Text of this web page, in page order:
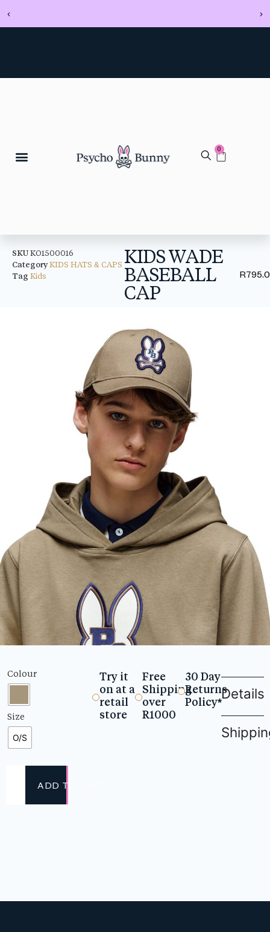
0
SKUKO1500016
CategoryKIDS HATS & CAPS
Tag Kids
KIDS WADE
BASEBALL
CAP
R
Colour
Size
O/S
ADD TO CART
Try it
on at a
retail
store
Free
Shipping
over
R1000
30 Day
Returns
Policy*Details